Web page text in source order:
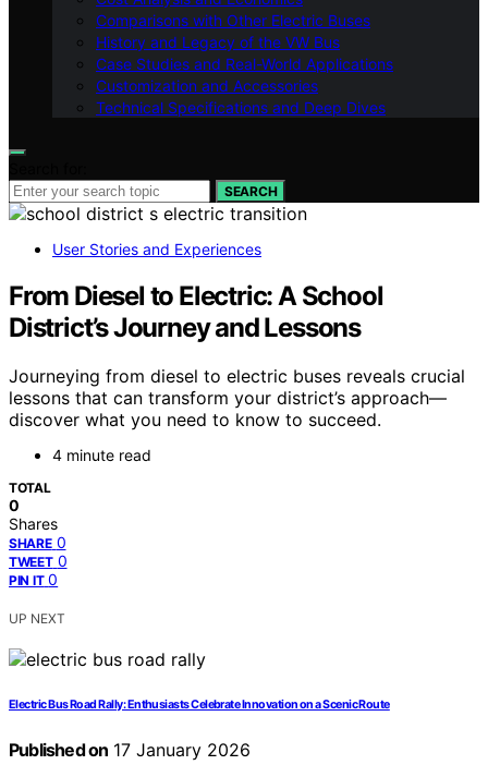
Comparisons with Other Electric Buses
History and Legacy of the VW Bus
Case Studies and Real-World Applications
Customization and Accessories
Technical Specifications and Deep Dives
SEARCH
User Stories and Experiences
From Diesel to Electric: A School
District’s Journey and Lessons
Journeying from diesel to electric buses reveals crucial
lessons that can transform your district’s approach—
discover what you need to know to succeed.
4 minute read
TOTAL
0
Shares
SHARE 0
TWEET 0
PIN IT 0
UP NEXT
Electric Bus Road Rally: Enthusiasts Celebrate Innovation on a Scenic Route
Published on 17 January 2026